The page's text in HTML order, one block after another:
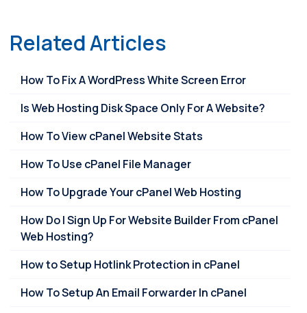
Related Articles
How To Fix A WordPress White Screen Error
Is Web Hosting Disk Space Only For A Website?
How To View cPanel Website Stats
How To Use cPanel File Manager
How To Upgrade Your cPanel Web Hosting
How Do I Sign Up For Website Builder From cPanel
Web Hosting?
How to Setup Hotlink Protection in cPanel
How To Setup An Email Forwarder In cPanel